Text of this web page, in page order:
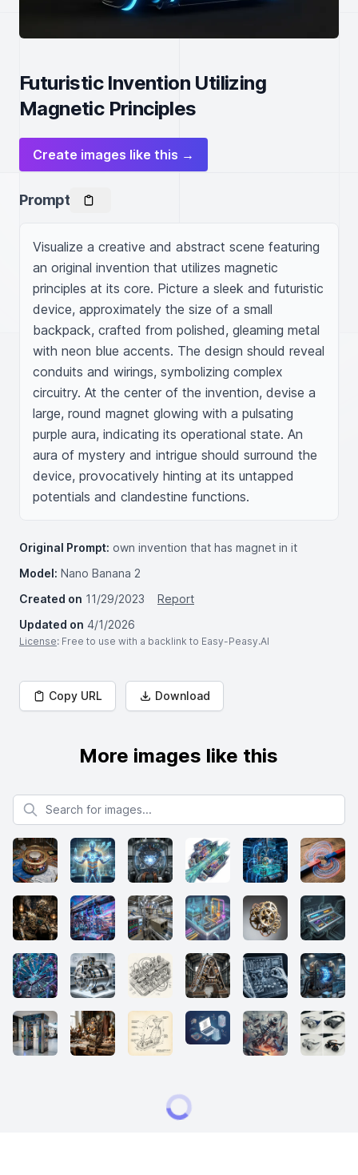
Futuristic Invention Utilizing
Magnetic Principles
Create images like this →
Prompt
Visualize a creative and abstract scene featuring
an original invention that utilizes magnetic
principles at its core. Picture a sleek and futuristic
device, approximately the size of a small
backpack, crafted from polished, gleaming metal
with neon blue accents. The design should reveal
conduits and wirings, symbolizing complex
circuitry. At the center of the invention, devise a
large, round magnet glowing with a pulsating
purple aura, indicating its operational state. An
aura of mystery and intrigue should surround the
device, provocatively hinting at its untapped
potentials and clandestine functions.
Original Prompt: own invention that has magnet in it
Model: Nano Banana 2
Created on 11/29/2023
Report
Updated on 4/1/2026
License: Free to use with a backlink to Easy-Peasy.AI
Copy URL Download
More images like this
Search for images